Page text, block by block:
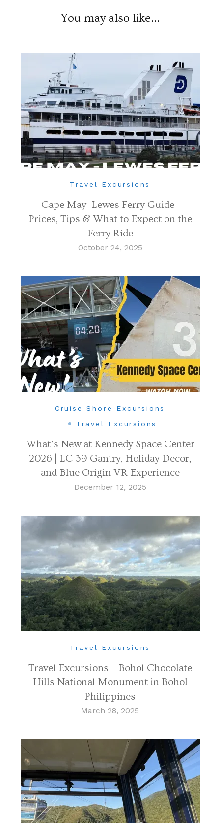
You may also like...
Travel Excursions
Cape May–Lewes Ferry Guide |
Prices, Tips & What to Expect on the
Ferry Ride
October 24, 2025
Cruise Shore Excursions
Travel Excursions
What’s New at Kennedy Space Center
2026 | LC 39 Gantry, Holiday Decor,
and Blue Origin VR Experience
December 12, 2025
Travel Excursions
Travel Excursions – Bohol Chocolate
Hills National Monument in Bohol
Philippines
March 28, 2025